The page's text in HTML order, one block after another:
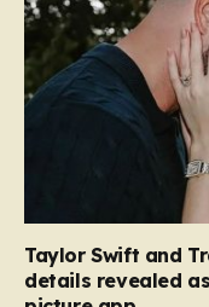
Taylor Swift and
details revealed